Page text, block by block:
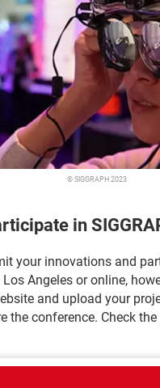
© SIGGRAPH 2023
in
your innovations and
Los Angeles or online,
and upload your
the conference. Check
SAME SUBJECT